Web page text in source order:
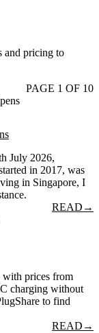
and pricing to
PAGE 1 OF 10
July 2026,
in 2017, was
in Singapore, I
READ →
with prices from
charging without
to find
READ →